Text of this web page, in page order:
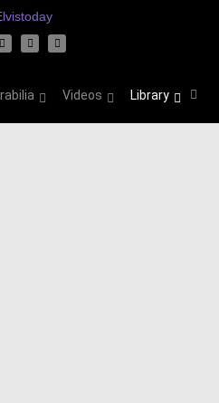
Videos Library